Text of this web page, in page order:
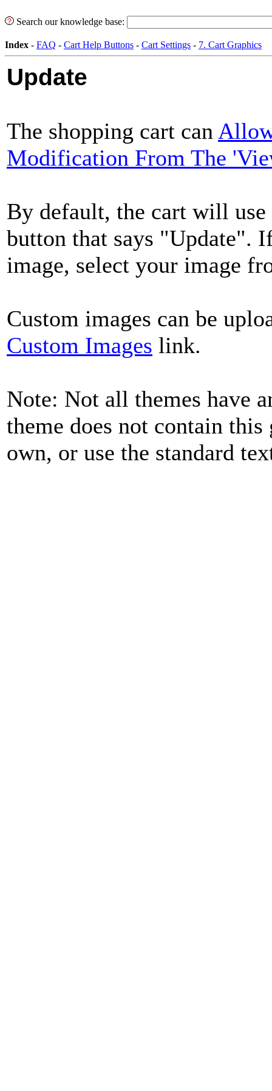
Search our knowledge base:
Index - FAQ - Cart Help Buttons - Cart Settings - 7. Cart Graphics
Update
The shopping cart can
Modification From The
By default, the cart will use
button that says "Update".
image, select your image
Custom images can be
Custom Images link.
Note: Not all themes have
theme does not contain
own, or use the standard